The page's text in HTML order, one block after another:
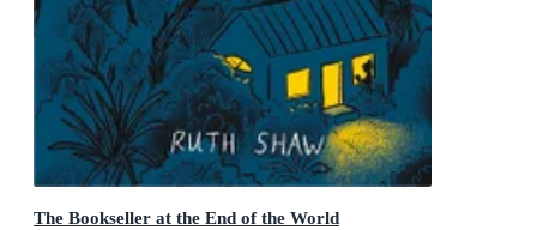
The Bookseller at the End of the World